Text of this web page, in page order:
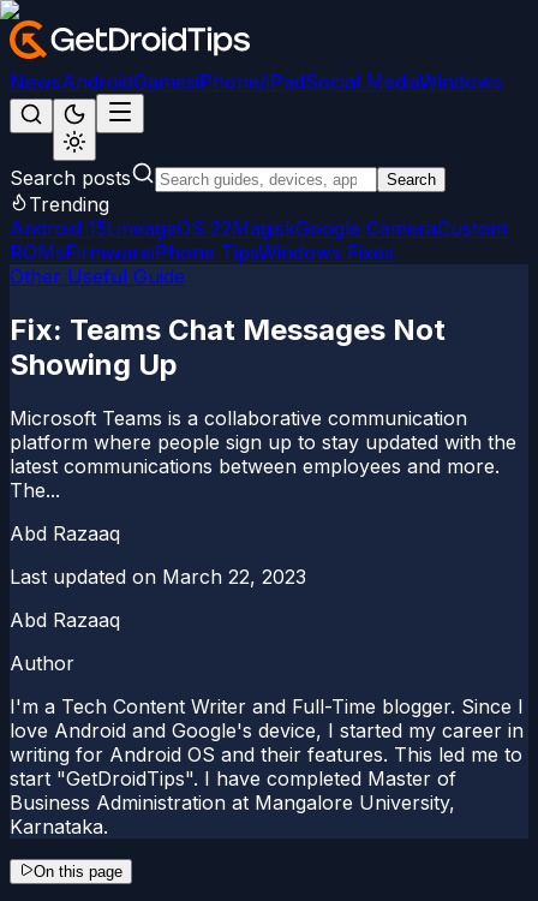
NewsAndroidGamesiPhone/iPadSocial MediaWindows
Search posts Search
Trending
Android 15LineageOS 22MagiskGoogle CameraCustom
ROMsFirmwareiPhone TipsWindows Fixes
Other Useful Guide
Fix: Teams Chat Messages Not
Showing Up
Microsoft Teams is a collaborative communication
platform where people sign up to stay updated with the
latest communications between employees and more.
The...
Abd Razaaq
Last updated on March 22, 2023
Abd Razaaq
Author
I'm a Tech Content Writer and Full-Time blogger. Since I
love Android and Google's device, I started my career in
writing for Android OS and their features. This led me to
start "GetDroidTips". I have completed Master of
Business Administration at Mangalore University,
Karnataka.
On this page